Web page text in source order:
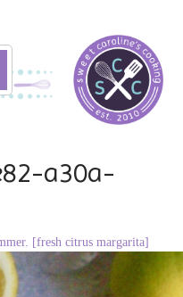
a30a-
[fresh citrus margarita]